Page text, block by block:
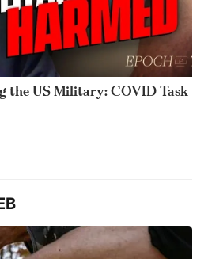
the US Military: COVID Task